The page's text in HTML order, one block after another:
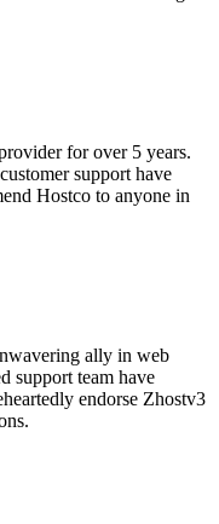
for over 5 years.
support have
Hostco to anyone in
ally in web
support team have
endorse Zhostv3